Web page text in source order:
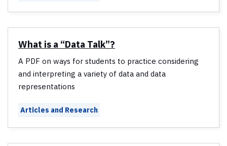
What is a “Data Talk”?
A PDF on ways for students to practice considering
and interpreting a variety of data and data
representations
Articles and Research